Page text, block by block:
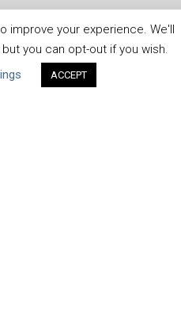
improve your experience. We'll
you can opt-out if you wish.
ACCEPT